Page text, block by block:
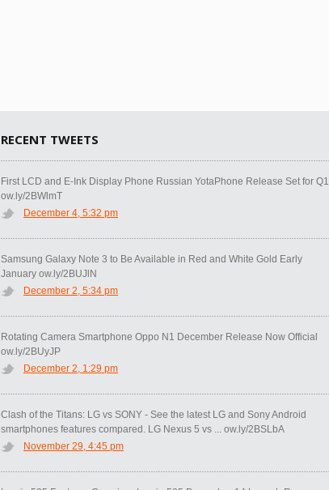
RECENT TWEETS
First LCD and E-Ink Display Phone Russian YotaPhone Release Set for Q1
ow.ly/2BWlmT
December 4, 5:32 pm
Samsung Galaxy Note 3 to Be Available in Red and White Gold Early
January ow.ly/2BUJlN
December 2, 5:34 pm
Rotating Camera Smartphone Oppo N1 December Release Now Official
ow.ly/2BUyJP
December 2, 1:29 pm
Clash of the Titans: LG vs SONY - See the latest LG and Sony Android
smartphones features compared. LG Nexus 5 vs ... ow.ly/2BSLbA
November 29, 4:45 pm